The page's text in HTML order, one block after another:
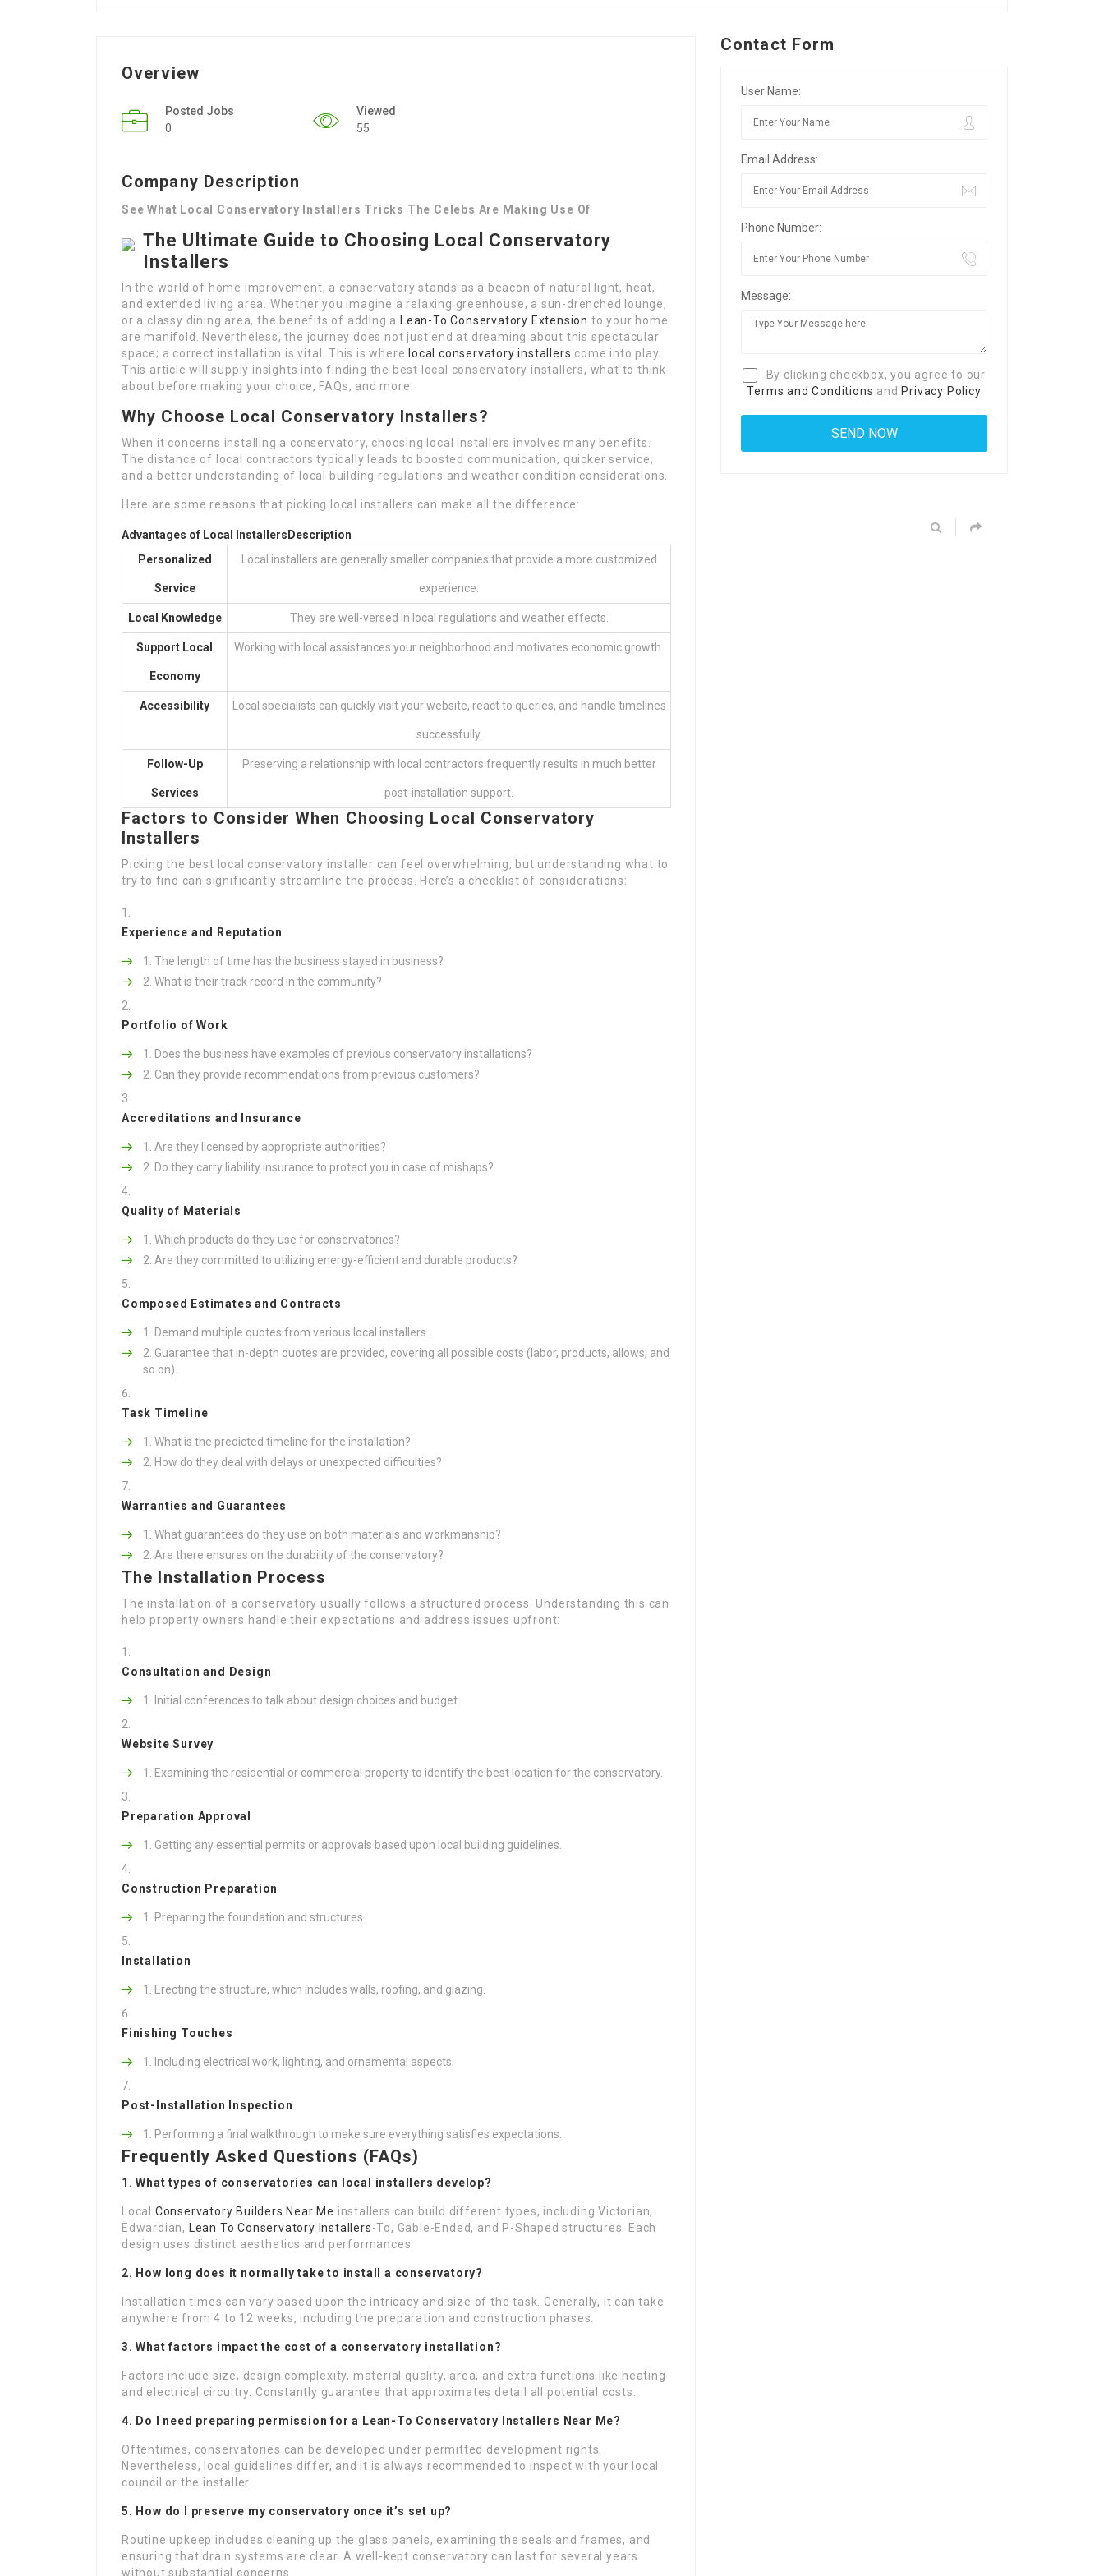
Overview
Posted Jobs
0
Viewed
55
Company Description
See What Local Conservatory Installers Tricks The Celebs Are Making Use Of
The Ultimate Guide to Choosing Local Conservatory
Installers
In the world of home improvement, a conservatory stands as a beacon of natural light, heat,
and extended living area. Whether you imagine a relaxing greenhouse, a sun-drenched lounge,
or a classy dining area, the benefits of adding a
Lean-To Conservatory Extension to your home
are manifold. Nevertheless, the journey does not just end at dreaming about this spectacular
space; a correct installation is vital. This is where local conservatory installers come into play.
This article will supply insights into finding the best local conservatory installers, what to think
about before making your choice, FAQs, and more.
Why Choose Local Conservatory Installers?
When it concerns installing a conservatory, choosing local installers involves many benefits.
The distance of local contractors typically leads to boosted communication, quicker service,
and a better understanding of local building regulations and weather condition considerations.
Here are some reasons that picking local installers can make all the difference:
Advantages of Local Installers Description
Personalized
Service
Local installers are generally smaller companies that provide a more customized
experience.
Local Knowledge They are well-versed in local regulations and weather effects.
Support Local
Economy
Working with local assistances your neighborhood and motivates economic growth.
Accessibility Local specialists can quickly visit your website, react to queries, and handle timelines
successfully.
Follow-Up
Services
Preserving a relationship with local contractors frequently results in much better
post-installation support.
Factors to Consider When Choosing Local Conservatory
Installers
Picking the best local conservatory installer can feel overwhelming, but understanding what to
try to find can significantly streamline the process. Here’s a checklist of considerations:
Experience and Reputation
The length of time has the business stayed in business?
What is their track record in the community?
Portfolio of Work
Does the business have examples of previous conservatory installations?
Can they provide recommendations from previous customers?
Accreditations and Insurance
Are they licensed by appropriate authorities?
Do they carry liability insurance to protect you in case of mishaps?
Quality of Materials
Which products do they use for conservatories?
Are they committed to utilizing energy-efficient and durable products?
Composed Estimates and Contracts
Demand multiple quotes from various local installers.
Guarantee that in-depth quotes are provided, covering all possible costs (labor, products, allows, and
so on).
Task Timeline
What is the predicted timeline for the installation?
How do they deal with delays or unexpected difficulties?
Warranties and Guarantees
What guarantees do they use on both materials and workmanship?
Are there ensures on the durability of the conservatory?
The Installation Process
The installation of a conservatory usually follows a structured process. Understanding this can
help property owners handle their expectations and address issues upfront:
Consultation and Design
Initial conferences to talk about design choices and budget.
Website Survey
Examining the residential or commercial property to identify the best location for the conservatory.
Preparation Approval
Getting any essential permits or approvals based upon local building guidelines.
Construction Preparation
Preparing the foundation and structures.
Installation
Erecting the structure, which includes walls, roofing, and glazing.
Finishing Touches
Including electrical work, lighting, and ornamental aspects.
Post-Installation Inspection
Performing a final walkthrough to make sure everything satisfies expectations.
Frequently Asked Questions (FAQs)
1. What types of conservatories can local installers develop?
Local Conservatory Builders Near Me installers can build different types, including Victorian,
Edwardian,
Lean To Conservatory Installers-To, Gable-Ended, and P-Shaped structures. Each
design uses distinct aesthetics and performances.
2. How long does it normally take to install a conservatory?
Installation times can vary based upon the intricacy and size of the task. Generally, it can take
anywhere from 4 to 12 weeks, including the preparation and construction phases.
3. What factors impact the cost of a conservatory installation?
Factors include size, design complexity, material quality, area, and extra functions like heating
and electrical circuitry. Constantly guarantee that approximates detail all potential costs.
4. Do I need preparing permission for a Lean-To Conservatory Installers Near Me?
Oftentimes, conservatories can be developed under permitted development rights.
Nevertheless, local guidelines differ, and it is always recommended to inspect with your local
council or the installer.
5. How do I preserve my conservatory once it’s set up?
Routine upkeep includes cleaning up the glass panels, examining the seals and frames, and
ensuring that drain systems are clear. A well-kept conservatory can last for several years
without substantial concerns.
Contact Form
User Name:
Email Address:
Phone Number:
Message:
By clicking checkbox, you agree to our
Terms and Conditions and Privacy Policy